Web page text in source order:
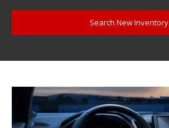
Search New Inventory